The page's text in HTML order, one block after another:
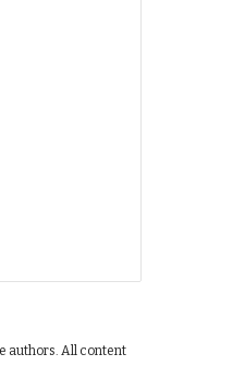
authors. All content